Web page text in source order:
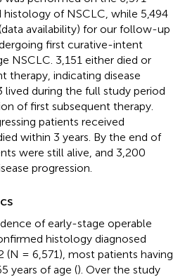
of NSCLC, while 5,494
availability) for our follow-up
first curative-intent
NSCLC. 3,151 either died or
therapy, indicating disease
lived during the full study period
of first subsequent therapy.
patients received
within 3 years. By the end of
were still alive, and 3,200
progression.
of early-stage operable
histology diagnosed
(N = 6,571), most patients having
years of age (). Over the study